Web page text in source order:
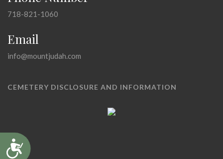
Accessibility
718-821-1060
Email
info@mountjudah.com
CEMETERY DISCLOSURE AND INFORMATION